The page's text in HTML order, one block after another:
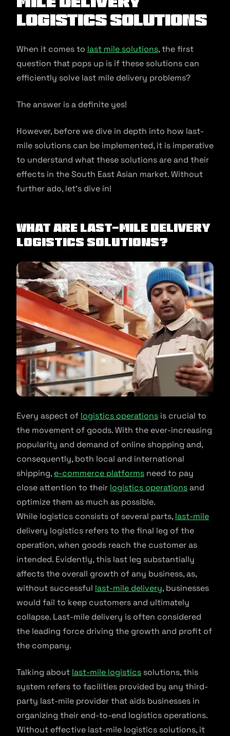
Logistics Solutions
When it comes to last mile solutions, the first
question that pops up is if these solutions can
efficiently solve last mile delivery problems?
The answer is a definite yes!
However, before we dive in depth into how last-
mile solutions can be implemented, it is imperative
to understand what these solutions are and their
effects in the South East Asian market. Without
further ado, let’s dive in!
What Are Last-mile Delivery
Logistics Solutions?
Every aspect of logistics operations is crucial to
the movement of goods. With the ever-increasing
popularity and demand of online shopping and,
consequently, both local and international
shipping, e-commerce platforms need to pay
close attention to their logistics operationsand
optimize them as much as possible.
While logistics consists of several parts, last-mile
delivery logistics refers to the final leg of the
operation, when goods reach the customer as
intended. Evidently, this last leg substantially
affects the overall growth of any business, as,
without successful last-mile delivery, businesses
would fail to keep customers and ultimately
collapse. Last-mile delivery is often considered
the leading force driving the growth and profit of
the company.
Talking about last-mile logistics solutions, this
system refers to facilities provided by any third-
party last-mile provider that aids businesses in
organizing their end-to-end logistics operations.
Without effective last-mile logistics solutions, it